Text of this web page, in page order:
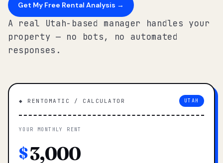
Get My Free Rental Analysis →
A real Utah-based manager handles your
property — no bots, no automated
responses.
◆ RENTOMATIC / CALCULATOR UTAH
YOUR MONTHLY RENT
$